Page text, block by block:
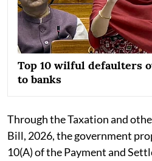
Top 10 wilful defaulters
to banks
Through the Taxation and
Bill, 2026, the government
10(A) of the Payment and